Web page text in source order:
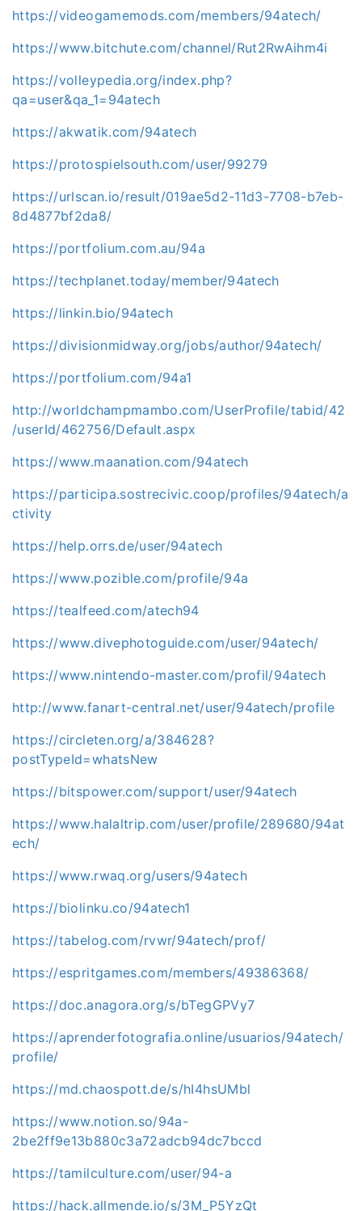
https://videogamemods.com/members/94atech/
https://www.bitchute.com/channel/Rut2RwAihm4i
https://volleypedia.org/index.php?
qa=user&qa_1=94atech
https://akwatik.com/94atech
https://protospielsouth.com/user/99279
https://urlscan.io/result/019ae5d2-11d3-7708-b7eb-
8d4877bf2da8/
https://portfolium.com.au/94a
https://techplanet.today/member/94atech
https://linkin.bio/94atech
https://divisionmidway.org/jobs/author/94atech/
https://portfolium.com/94a1
http://worldchampmambo.com/UserProfile/tabid/42
/userId/462756/Default.aspx
https://www.maanation.com/94atech
https://participa.sostrecivic.coop/profiles/94atech/a
ctivity
https://help.orrs.de/user/94atech
https://www.pozible.com/profile/94a
https://tealfeed.com/atech94
https://www.divephotoguide.com/user/94atech/
https://www.nintendo-master.com/profil/94atech
http://www.fanart-central.net/user/94atech/profile
https://circleten.org/a/384628?
postTypeId=whatsNew
https://bitspower.com/support/user/94atech
https://www.halaltrip.com/user/profile/289680/94at
ech/
https://www.rwaq.org/users/94atech
https://biolinku.co/94atech1
https://tabelog.com/rvwr/94atech/prof/
https://espritgames.com/members/49386368/
https://doc.anagora.org/s/bTegGPVy7
https://aprenderfotografia.online/usuarios/94atech/
profile/
https://md.chaospott.de/s/hI4hsUMbl
https://www.notion.so/94a-
2be2ff9e13b880c3a72adcb94dc7bccd
https://tamilculture.com/user/94-a
https://hack.allmende.io/s/3M_P5YzQt